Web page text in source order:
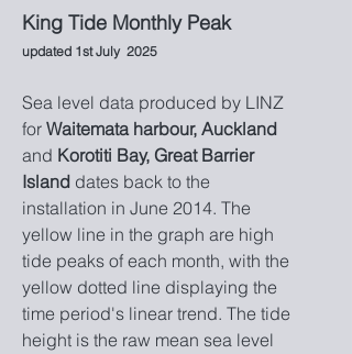
King Tide Monthly Peak
updated 1st July 2025
Sea level data produced by LINZ
for Waitemata harbour, Auckland
and Korotiti Bay, Great Barrier
Island dates back to the
installation in June 2014. The
yellow line in the graph are high
tide peaks of each month, with the
yellow dotted line displaying the
time period's linear trend. The tide
height is the raw mean sea level